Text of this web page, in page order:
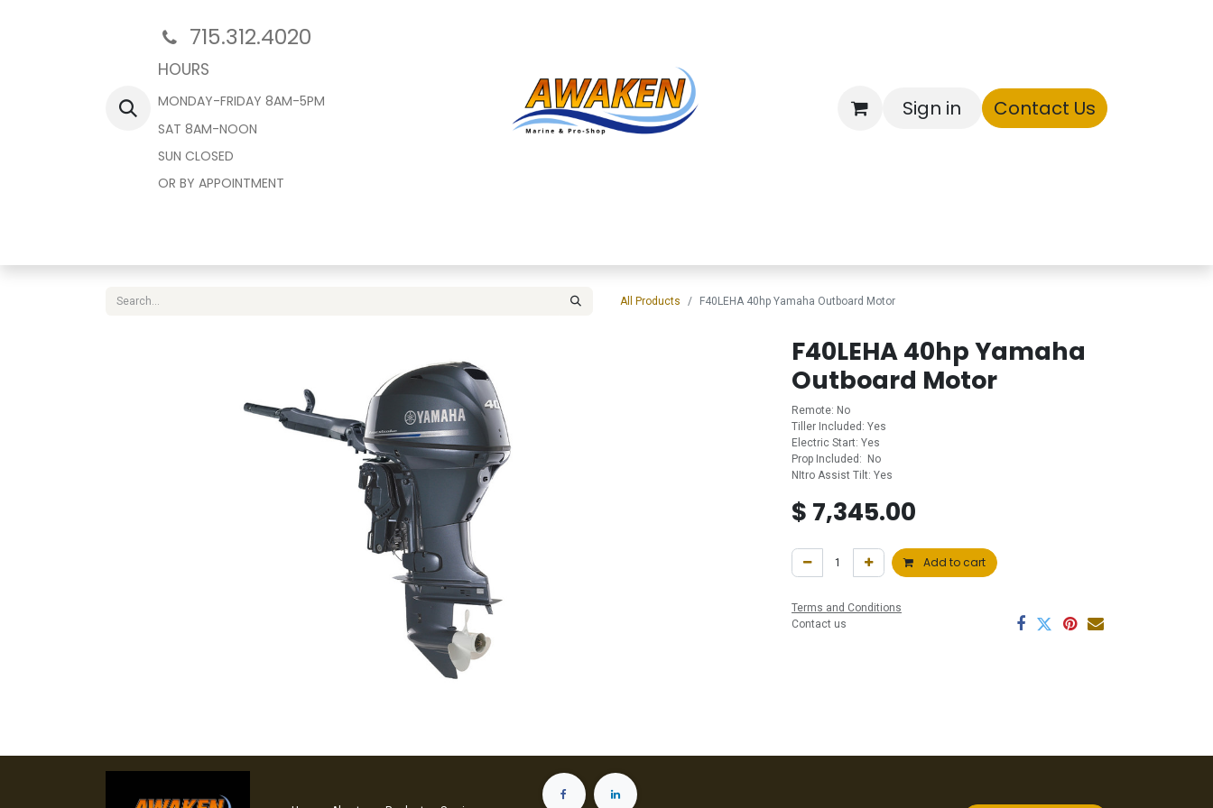
715.312.4020
HOURS
MONDAY-FRIDAY 8AM-5PM
SAT 8AM-NOON
SUN CLOSED
OR BY APPOINTMENT
Sign in Contact Us
All Products F40LEHA 40hp Yamaha Outboard Motor
F40LEHA 40hp Yamaha
Outboard Motor
Remote: No
Tiller Included: Yes
Electric Start: Yes
Prop Included: No
NItro Assist Tilt: Yes
$ 7,345.00
Add to cart
Terms and Conditions
Contact us